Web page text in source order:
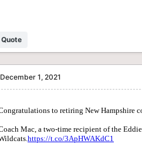
Quote
December 1, 2021